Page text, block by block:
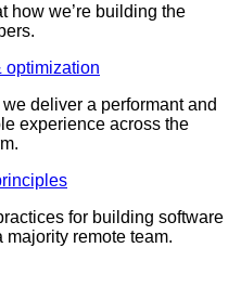
how we’re building the
optimization
deliver a performant and
experience across the
for building software
majority remote team.